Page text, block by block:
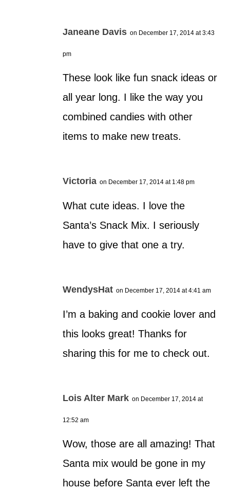
Janeane Davis on December 17, 2014 at 3:43
pm
These look like fun snack ideas or
all year long. I like the way you
combined candies with other
items to make new treats.
Victoria on December 17, 2014 at 1:48 pm
What cute ideas. I love the
Santa’s Snack Mix. I seriously
have to give that one a try.
WendysHat on December 17, 2014 at 4:41 am
I’m a baking and cookie lover and
this looks great! Thanks for
sharing this for me to check out.
Lois Alter Mark on December 17, 2014 at
12:52 am
Wow, those are all amazing! That
Santa mix would be gone in my
house before Santa ever left the